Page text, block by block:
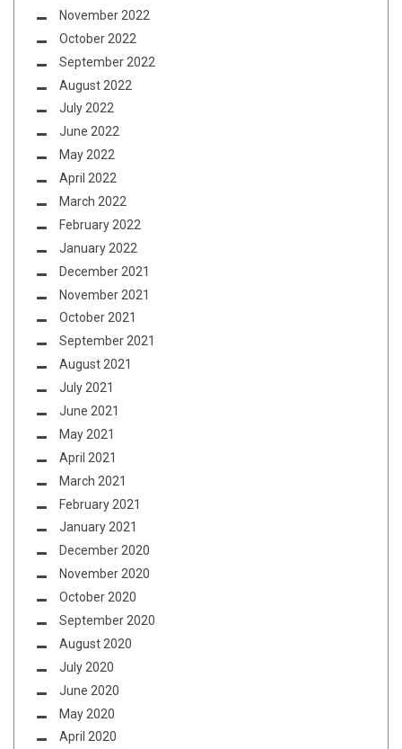
November 2022
October 2022
September 2022
August 2022
July 2022
June 2022
May 2022
April 2022
March 2022
February 2022
January 2022
December 2021
November 2021
October 2021
September 2021
August 2021
July 2021
June 2021
May 2021
April 2021
March 2021
February 2021
January 2021
December 2020
November 2020
October 2020
September 2020
August 2020
July 2020
June 2020
May 2020
April 2020